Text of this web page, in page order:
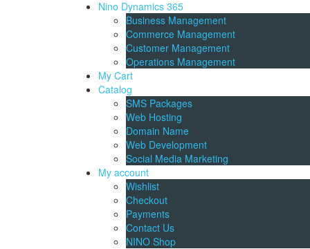
Nino Dynamics 365
Business Management
Commerce Management
Customer Management
Operations Management
My Cart
Catalog
SMS Packages
Web Hosting
Domain Name
Web Development
Social Media Marketing
My account
Wishlist
Checkout
Payments
Contact Us
NINO Shop